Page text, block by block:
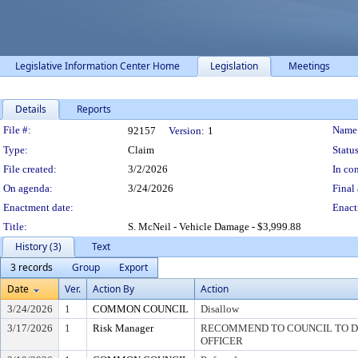
Legislative Information Center Home Legislation Meetings
Details Reports
Legislation Details
File #: 92157 Version: 1
Type:
Claim
File created:
3/2/2026
In
On agenda:
3/24/2026
Final
Enactment date:
Title:
S. McNeil - Vehicle Damage - $3,999.88
History (3)
Text
3 records
Group
Export
Date
Ver. Action By Action
3/24/2026 1 COMMON COUNCIL
Disallow
3/17/2026
1 Risk Manager
RECOMMEND TO COUNCIL TO
OFFICER